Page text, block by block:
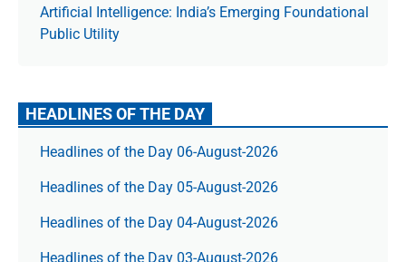
Artificial Intelligence: India’s Emerging Foundational
Public Utility
HEADLINES OF THE DAY
Headlines of the Day 06-August-2026
Headlines of the Day 05-August-2026
Headlines of the Day 04-August-2026
Headlines of the Day 03-August-2026